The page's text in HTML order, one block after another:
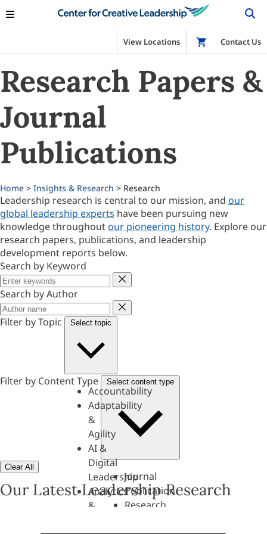
View Locations Shop
Contact Us
Research Papers &
Journal
Publications
Home > Insights & Research > Research
Leadership research is central to our mission, and our
global leadership experts have been pursuing new
knowledge throughout our pioneering history. Explore our
research papers, publications, and leadership
development reports below.
Search by Keyword
Keyword
Search by Author
Author
Filter by Topic
Select topic
Accountability
Adaptability
&
Agility
AI &
Digital
Leadership
Analytics
&
Filter by Content Type Select content type
Journal
Publication
Research
Clear All
Our Latest Leadership Research